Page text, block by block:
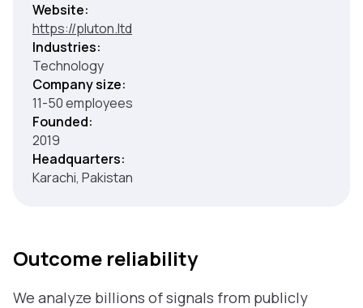
Website:
https://pluton.ltd
Industries:
Technology
Company size:
11-50 employees
Founded:
2019
Headquarters:
Karachi, Pakistan
Outcome reliability
We analyze billions of signals from publicly